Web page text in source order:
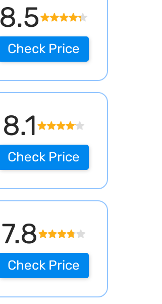
8.5
Check Price
8.1
Check Price
7.8
Check Price